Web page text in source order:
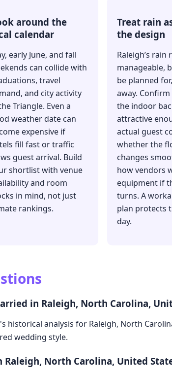
around the
calendar
early June, and fall
can collide with
travel
and city activity
Triangle. Even a
weather date can
expensive if
fill fast or traffic
guest arrival. Build
shortlist with venue
and room
in mind, not just
rankings.
Treat rain
the design
Raleigh’s rain
manageable,
be planned
away.
the indoor
attractive
actual guest
whether the
changes
how vendors
equipment if
turns. A
plan protects
day.
in Raleigh, North Carolina,
historical analysis for Raleigh, North
wedding style.
North Carolina, United